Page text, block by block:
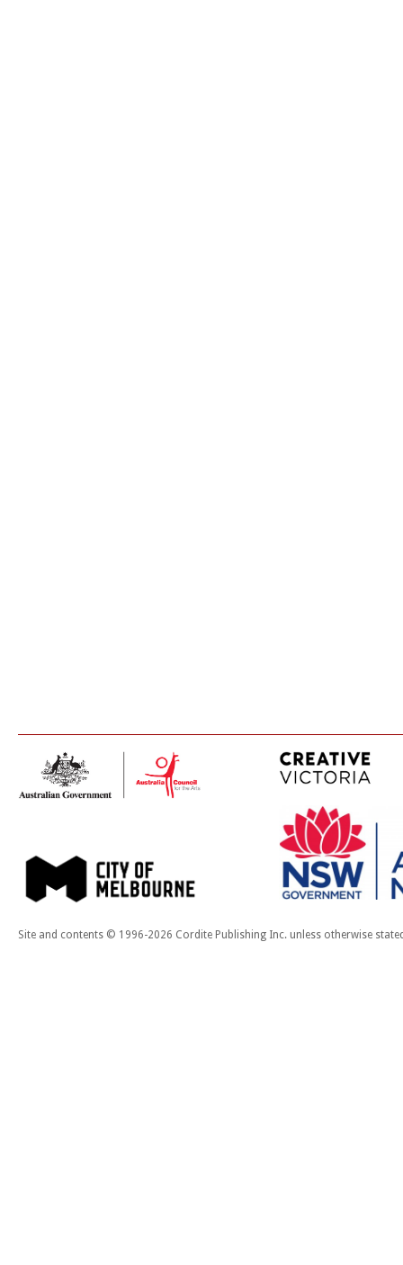
Site and contents © 1996-2026 Cordite Publishing Inc. unless otherwise